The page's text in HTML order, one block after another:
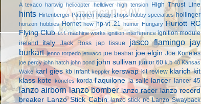
A texaco hartwig helicopter helldiver high tension High Thrust Line
hints Hirtenberger Patronen hobby shops hobby specialties hollinger
horizon hobbies Hornet how hp-vt .21 humor Hungary Huriott RC
Flying Club i.r.f. machine works ignition interference ignition module
ireland
italy Jack Ross jap tissue jasco flamingo jay
burkart jenno torpedo jetwaco joe beshar joe elgin Joe Konefes
joe percy john hatch john pond john sullivan junior 60 k.b 40 Kansas
Wake karl gies kb infant keppler kerswap kit review klarich kit
klass kote konefes korda l'aquilone la salle lancer lancer 45
lanzo airborn lanzo bomber lanzo racer lanzo record
breaker
Lanzo Stick Cabin lanzo stick r/c Lanzo Swayback